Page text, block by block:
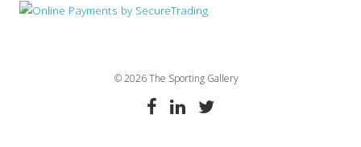
© 2026 The Sporting Gallery